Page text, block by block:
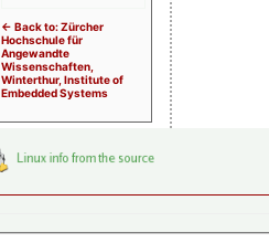
<- Back to: Zürcher
Hochschule für
Angewandte
Wissenschaften,
Winterthur, Institute of
Embedded Systems